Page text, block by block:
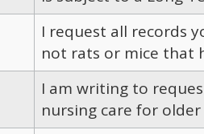
I request all records
not rats or mice that
I am writing to
nursing care for